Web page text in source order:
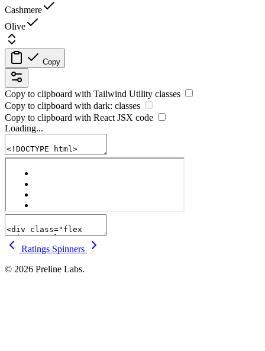
Cashmere
Olive
Copy
Copy to clipboard with Tailwind Utility classes
Copy to clipboard with dark: classes
Copy to clipboard with React JSX code
Loading...
Ratings Spinners
© 2026 Preline Labs.